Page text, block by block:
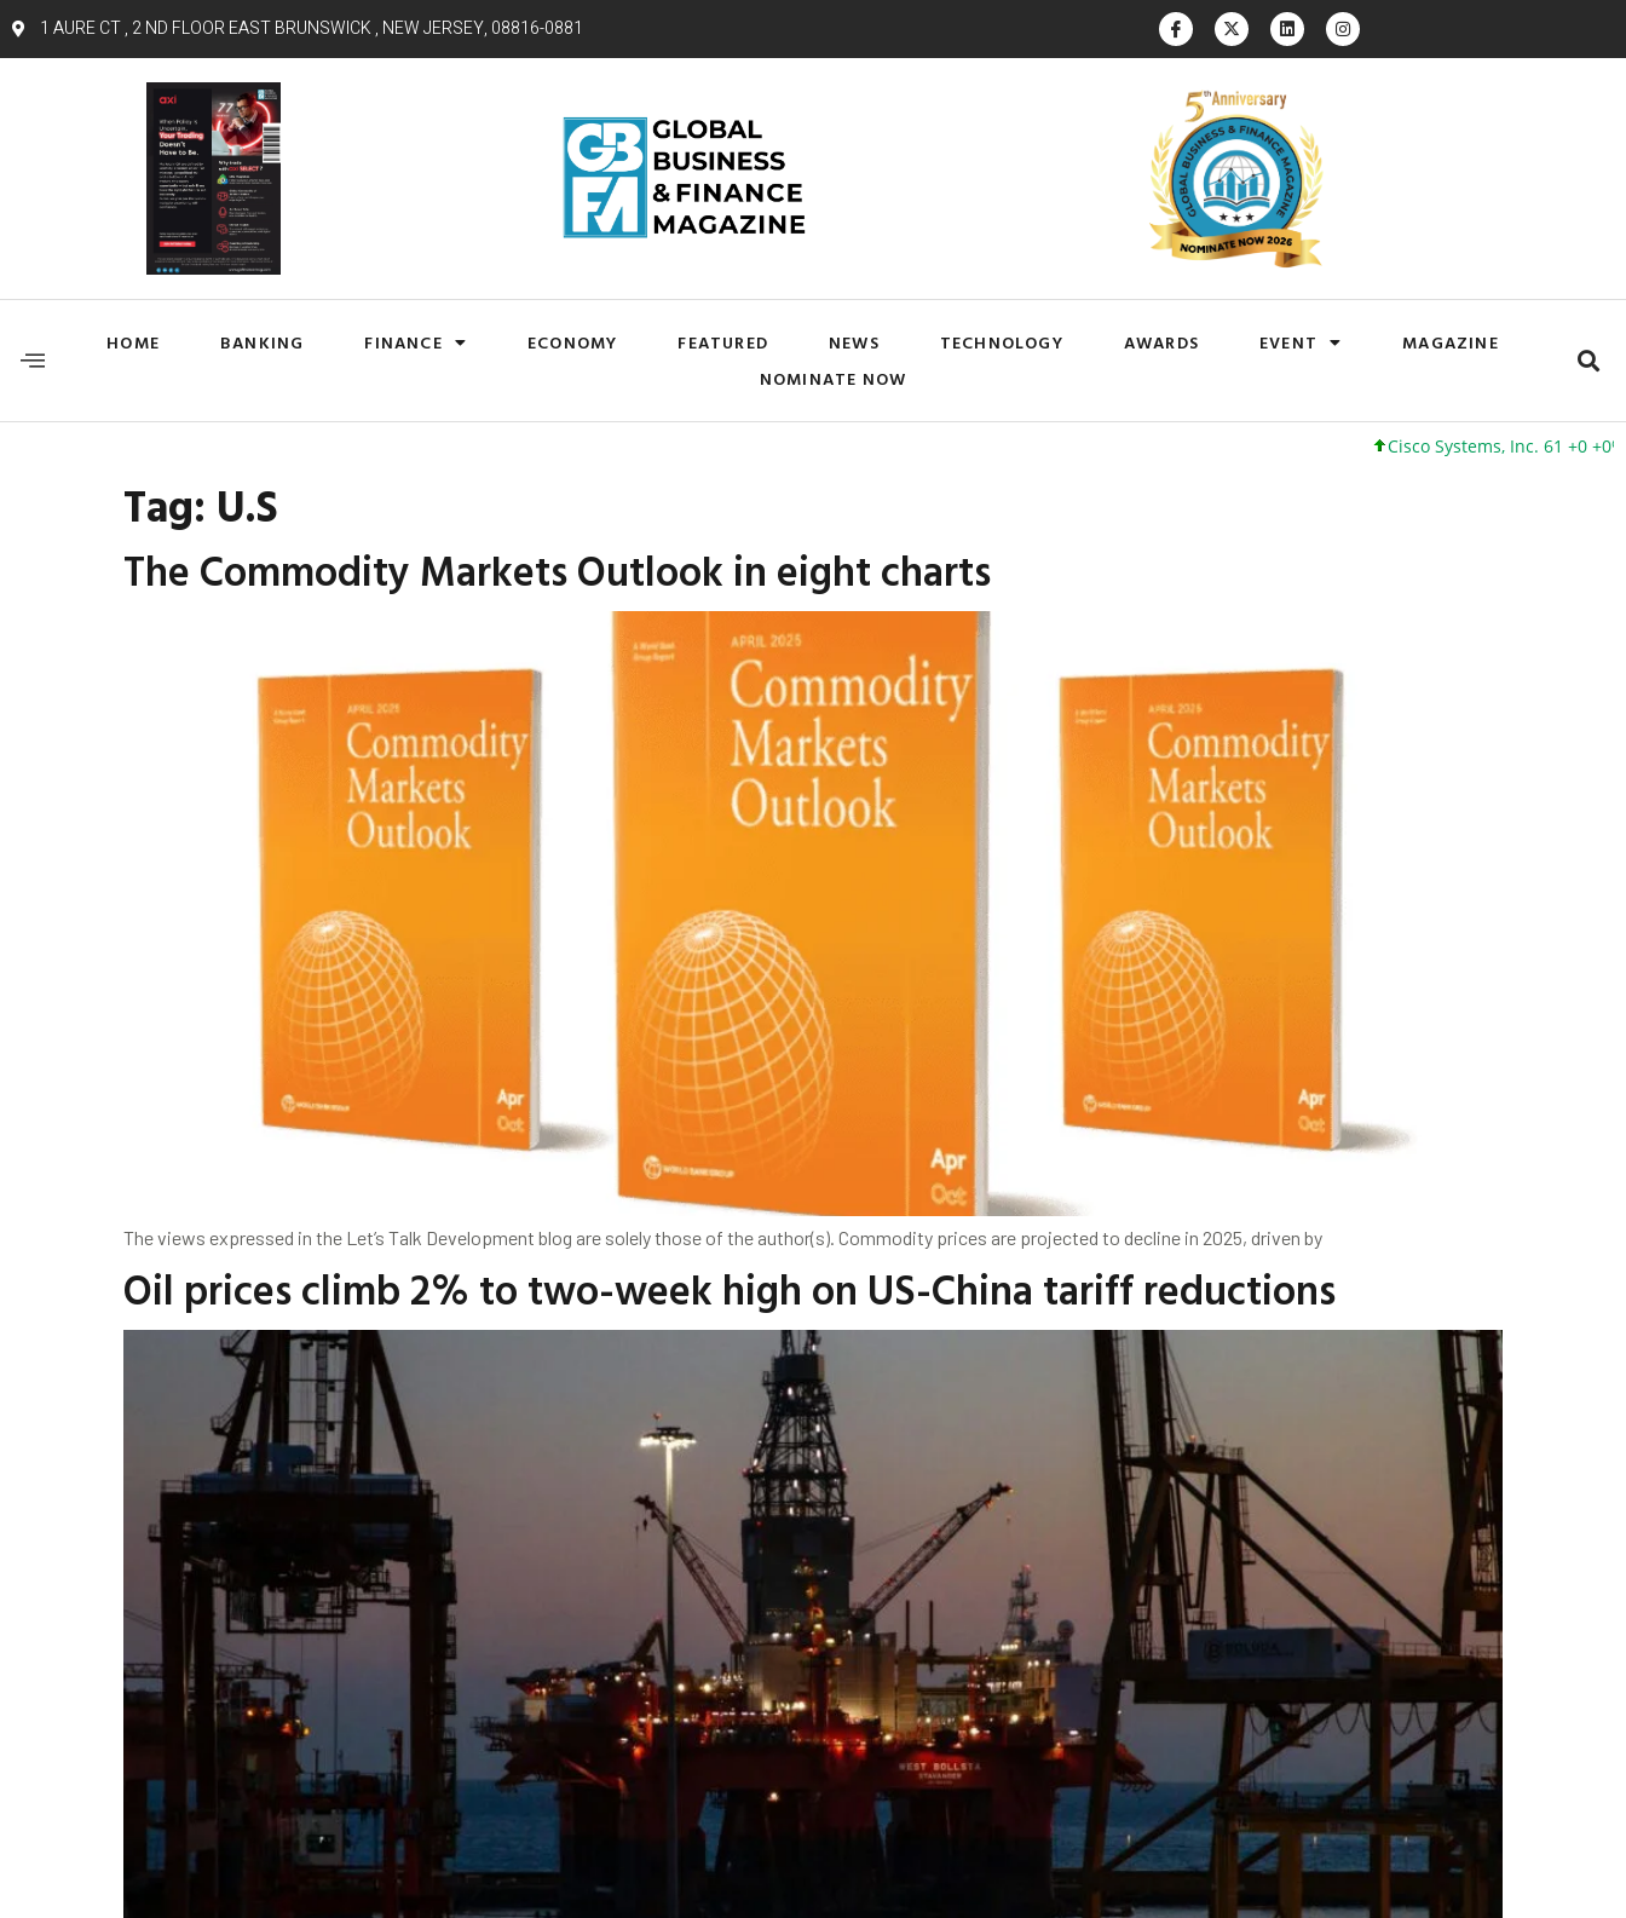
1 AURE CT , 2 ND FLOOR EAST BRUNSWICK , NEW JERSEY, 08816-0881
HOME BANKING FINANCE ECONOMY FEATURED NEWS TECHNOLOGY AWARDS EVENT
MAGAZINE
NOMINATE NOW
Cisco Systems, Inc. 61 +0 +0% Google
Tag: U.S
The Commodity Markets Outlook in eight charts
The views expressed in the Let’s Talk Development blog are solely those of the author(s). Commodity prices are projected to decline in 2025, driven by
Oil prices climb 2% to two-week high on US-China tariff reductions